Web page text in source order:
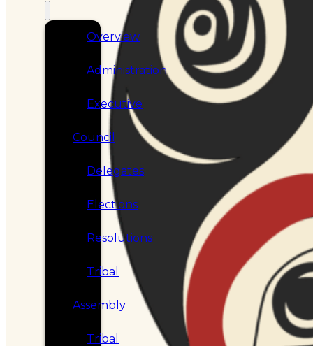
Overview
Administration
Executive
Council
Delegates
Elections
Resolutions
Tribal
Assembly
Tribal